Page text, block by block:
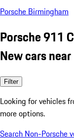
Porsche Birmingham
Porsche 911
New cars
Filter
Looking for vehicles
more options.
Search Non-Porsche